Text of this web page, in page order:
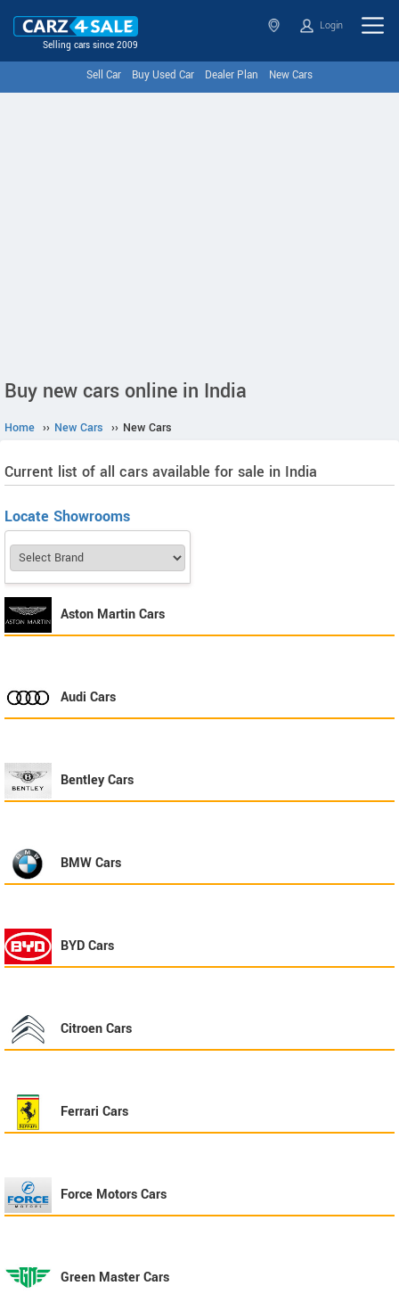
Selling cars since 2009
Login
Sell Car Buy Used Car Dealer Plan New Cars
Buy new cars online in India
Home ›› New Cars ›› New Cars
Current list of all cars available for sale in India
Locate Showrooms
Aston MartinCars
Audi Cars
BentleyCars
BMWCars
BYDCars
CitroenCars
Ferrari Cars
Force MotorsCars
Green MasterCars